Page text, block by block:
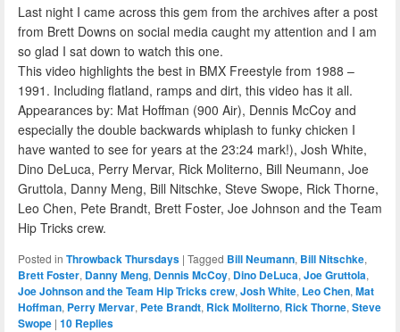
Last night I came across this gem from the archives after a post
from Brett Downs on social media caught my attention and I am
so glad I sat down to watch this one.
This video highlights the best in BMX Freestyle from 1988 –
1991. Including flatland, ramps and dirt, this video has it all.
Appearances by: Mat Hoffman (900 Air), Dennis McCoy and
especially the double backwards whiplash to funky chicken I
have wanted to see for years at the 23:24 mark!), Josh White,
Dino DeLuca, Perry Mervar, Rick Moliterno, Bill Neumann, Joe
Gruttola, Danny Meng, Bill Nitschke, Steve Swope, Rick Thorne,
Leo Chen, Pete Brandt, Brett Foster, Joe Johnson and the Team
Hip Tricks crew.
Posted in Throwback Thursdays | Tagged Bill Neumann, Bill Nitschke,
Brett Foster, Danny Meng, Dennis McCoy, Dino DeLuca, Joe Gruttola,
Joe Johnson and the Team Hip Tricks crew, Josh White, Leo Chen, Mat
Hoffman, Perry Mervar, Pete Brandt, Rick Moliterno, Rick Thorne, Steve
Swope | 10 Replies